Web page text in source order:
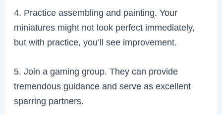
4. Practice assembling and painting. Your
miniatures might not look perfect immediately,
but with practice, you’ll see improvement.
5. Join a gaming group. They can provide
tremendous guidance and serve as excellent
sparring partners.